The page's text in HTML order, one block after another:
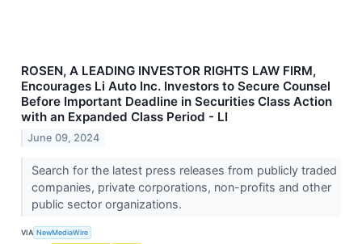
ROSEN, A LEADING INVESTOR RIGHTS LAW FIRM,
Encourages Li Auto Inc. Investors to Secure Counsel
Before Important Deadline in Securities Class Action
with an Expanded Class Period - LI
June 09, 2024
Search for the latest press releases from publicly traded
companies, private corporations, non-profits and other
public sector organizations.
VIA NewMediaWire